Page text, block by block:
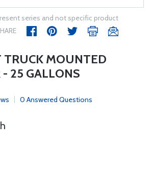
series and not specific product
TRUCK MOUNTED
- 25 GALLONS
0 Answered Questions